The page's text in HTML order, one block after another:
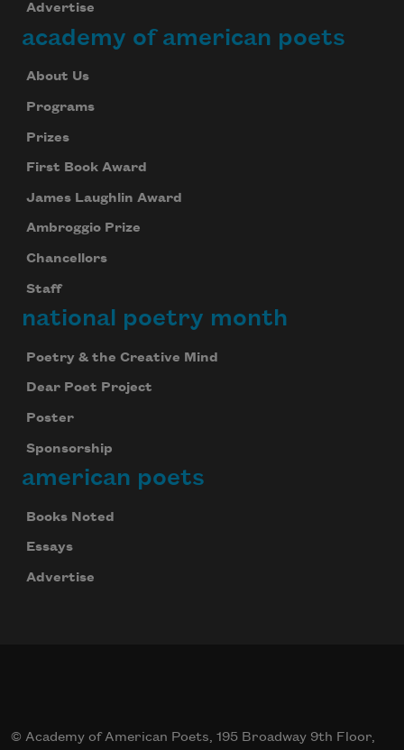
Advertise
academy of american poets
About Us
Programs
Prizes
First Book Award
James Laughlin Award
Ambroggio Prize
Chancellors
Staff
national poetry month
Poetry & the Creative Mind
Dear Poet Project
Poster
Sponsorship
american poets
Books Noted
Essays
Advertise
© Academy of American Poets, 195 Broadway 9th Floor,